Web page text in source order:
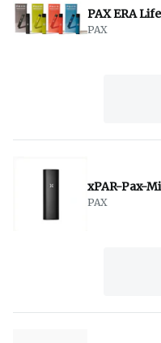
PAX ERA Life
PAX
xPAR-Pax-
PAX